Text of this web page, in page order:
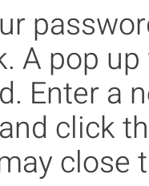
A pop
Enter a
click
close